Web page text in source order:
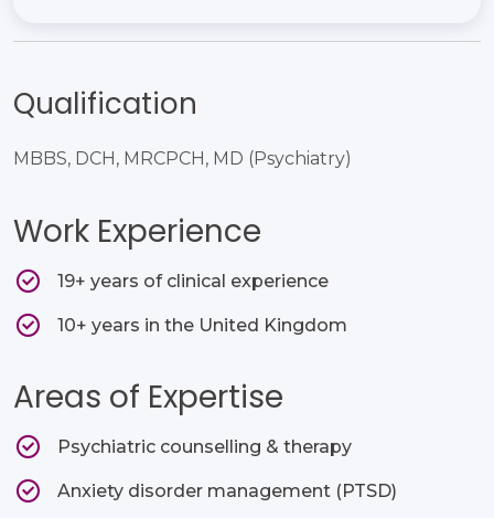
Qualification
MBBS, DCH, MRCPCH, MD (Psychiatry)
Work Experience
19+ years of clinical experience​
10+ years in the United Kingdom
Areas of Expertise
Psychiatric counselling & therapy​
Anxiety disorder management (PTSD)​